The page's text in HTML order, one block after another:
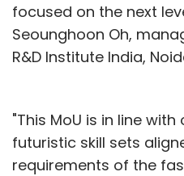
focused on the next
Seounghoon Oh,
R&D Institute India,
"This MoU is in line
futuristic skill sets
requirements of the